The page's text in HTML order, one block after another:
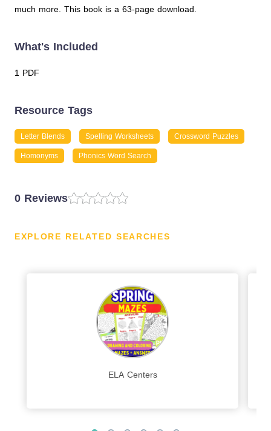
much more. This book is a 63-page download.
What's Included
1 PDF
Resource Tags
Letter Blends Spelling Worksheets Crossword Puzzles
Homonyms Phonics Word Search
0 Reviews
EXPLORE RELATED SEARCHES
ELA Centers